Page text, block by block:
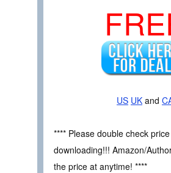
US UK and
**** Please double check
downloading!!! Amazon/
the price at anytime! ****